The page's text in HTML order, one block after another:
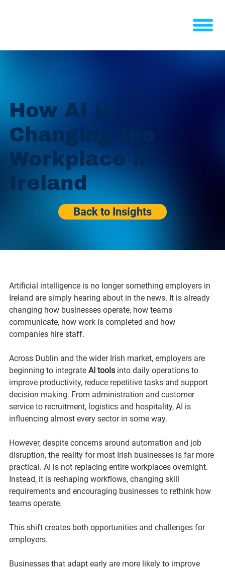
How AI Is
Changing the
Workplace in
Ireland
Back to Insights
Artificial intelligence is no longer something employers in
Ireland are simply hearing about in the news. It is already
changing how businesses operate, how teams
communicate, how work is completed and how
companies hire staff.
Across Dublin and the wider Irish market, employers are
beginning to integrate AI tools into daily operations to
improve productivity, reduce repetitive tasks and support
decision making. From administration and customer
service to recruitment, logistics and hospitality, AI is
influencing almost every sector in some way.
However, despite concerns around automation and job
disruption, the reality for most Irish businesses is far more
practical. AI is not replacing entire workplaces overnight.
Instead, it is reshaping workflows, changing skill
requirements and encouraging businesses to rethink how
teams operate.
This shift creates both opportunities and challenges for
employers.
Businesses that adapt early are more likely to improve